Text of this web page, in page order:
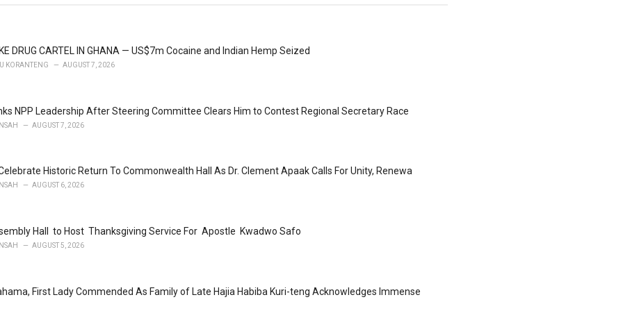
DRUG CARTEL IN GHANA — US$7m Cocaine and Indian Hemp Seized
KORANTENG AUGUST 7, 2026
NPP Leadership After Steering Committee Clears Him to Contest Regional Secretary Race
AUGUST 7, 2026
Historic Return To Commonwealth Hall As Dr. Clement Apaak Calls For Unity, Renewa
AUGUST 6, 2026
Hall to Host Thanksgiving Service For Apostle Kwadwo Safo
AUGUST 5, 2026
First Lady Commended As Family of Late Hajia Habiba Kuri-teng Acknowledges Immense